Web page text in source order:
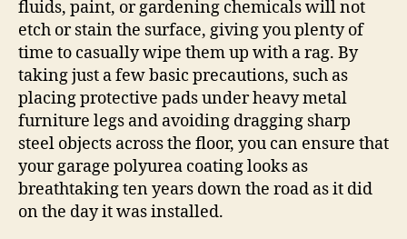
fluids, paint, or gardening chemicals will not
etch or stain the surface, giving you plenty of
time to casually wipe them up with a rag. By
taking just a few basic precautions, such as
placing protective pads under heavy metal
furniture legs and avoiding dragging sharp
steel objects across the floor, you can ensure that
your garage polyurea coating looks as
breathtaking ten years down the road as it did
on the day it was installed.